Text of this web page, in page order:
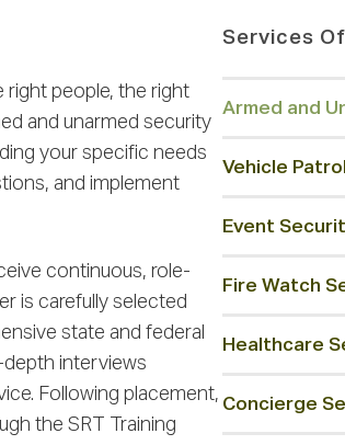
right people, the right
and unarmed security
your specific needs
and implement
continuous, role-
is carefully selected
state and federal
interviews
Following placement,
the SRT Training
Services
Armed and
Vehicle
Event
Fire Watch
Healthcare
Concierge